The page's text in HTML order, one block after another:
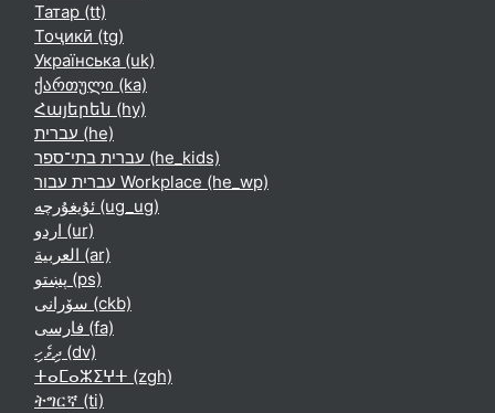
Татар ‎(tt)‎
Тоҷикӣ ‎(tg)‎
Українська ‎(uk)‎
ქართული ‎(ka)‎
Հայերեն ‎(hy)‎
עברית ‎(he)‎
עברית בתי־ספר ‎(he_kids)‎
עברית עבור Workplace ‎(he_wp)‎
ئۇيغۇرچە ‎(ug_ug)‎
اردو ‎(ur)‎
العربية ‎(ar)‎
پښتو ‎(ps)‎
سۆرانی ‎(ckb)‎
فارسی ‎(fa)‎
ދިވެހި ‎(dv)‎
ⵜⴰⵎⴰⵣⵉⵖⵜ ‎(zgh)‎
ትግርኛ ‎(ti)‎